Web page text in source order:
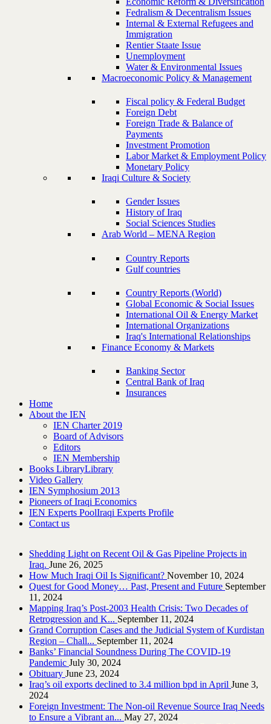
Fedralism & Decentralism Issues
Internal & External Refugees and
Immigration
Rentier Staate Issue
Unemployment
Water & Environmental Issues
Macroeconomic Policy & Management
Fiscal policy & Federal Budget
Foreign Debt
Foreign Trade & Balance of
Payments
Investment Promotion
Labor Market & Employment Policy
Monetary Policy
Iraqi Culture & Society
Gender Issues
History of Iraq
Social Sciences Studies
Arab World – MENA Region
Country Reports
Gulf countries
Country Reports (World)
Global Economic & Social Issues
International Oil & Energy Market
International Organizations
Iraq's International Relationships
Finance Economy & Markets
Banking Sector
Central Bank of Iraq
Insurances
Home
About the IEN
IEN Charter 2019
Board of Advisors
Editors
IEN Membership
Books LibraryLibrary
Video Gallery
IEN Symphosium 2013
Pioneers of Iraqi Economics
IEN Experts PoolIraqi Experts Profile
Contact us
Shedding Light on Recent Oil & Gas Pipeline ‎Projects in
Iraq.‎ June 26, 2025
How Much Iraqi Oil Is Significant? November 10, 2024
Quest for Good Money… Past, Present and Future September
11, 2024
Mapping Iraq’s Post-2003 Health Crisis: Two Decades of
Retrogression and K... September 11, 2024
Grand Corruption Cases and the Judicial System of Kurdistan
Region – Chall... September 11, 2024
Banks’ Financial Soundness During The COVID-19
Pandemic July 30, 2024
Obituary June 23, 2024
Iraq’s oil exports declined to 3.4 million bpd in April June 3,
2024
Foreign Investment: The Non-oil Revenue Source Iraq Needs
to Ensure a Vibrant an... May 27, 2024